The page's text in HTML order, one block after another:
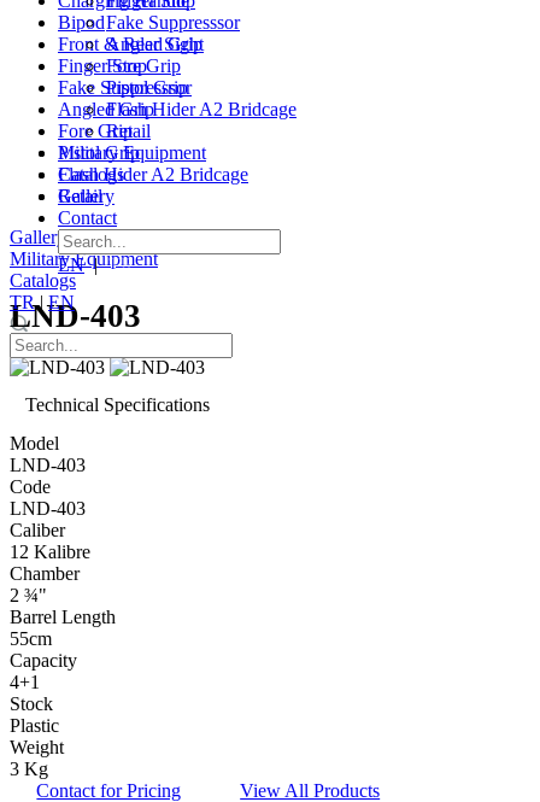
Bipod
Front & Rear Sight
Finger Stop
Fake Suppresssor
Angled Grip
Fore Grip
Pistol Grip
Flash Hider A2 Bridcage
Retail
Gallery | Contact
Military Equipment
Catalogs
TR | EN
Fake Suppresssor
Angled Grip
Fore Grip
Pistol Grip
Flash Hider A2 Bridcage
Retail
Military Equipment
Catalogs
Gallery
Contact
EN | TR
LND-403
Technical Specifications
Model
LND-403
Code
LND-403
Caliber
12 Kalibre
Chamber
2 ¾"
Barrel Length
55cm
Capacity
4+1
Stock
Plastic
Weight
3 Kg
Contact for Pricing
View All Products